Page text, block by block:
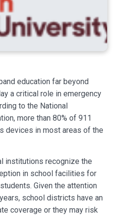
education far beyond
a critical role in emergency
to the National
more than 80% of 911
devices in most areas of the
institutions recognize the
in school facilities for
Given the attention
school districts have an
coverage or they may risk